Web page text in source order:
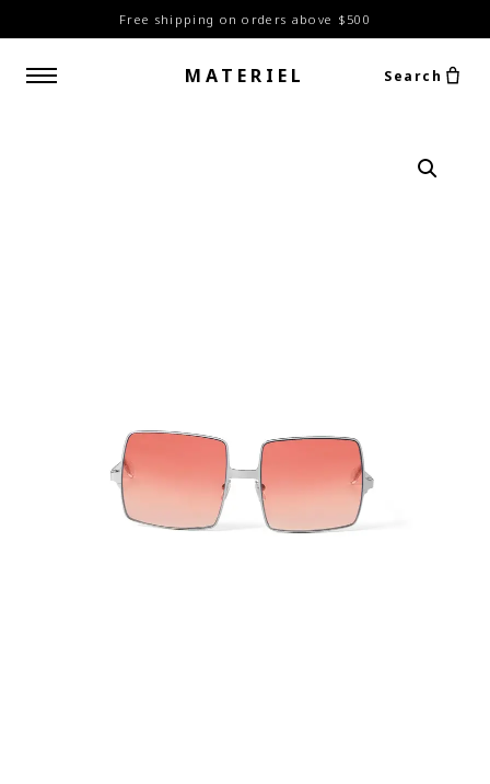
Free shipping on orders above $500
MATERIEL Search